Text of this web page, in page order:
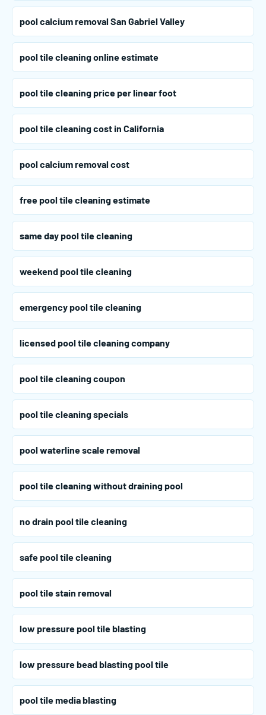
pool calcium removal San Gabriel Valley
pool tile cleaning online estimate
pool tile cleaning price per linear foot
pool tile cleaning cost in California
pool calcium removal cost
free pool tile cleaning estimate
same day pool tile cleaning
weekend pool tile cleaning
emergency pool tile cleaning
licensed pool tile cleaning company
pool tile cleaning coupon
pool tile cleaning specials
pool waterline scale removal
pool tile cleaning without draining pool
no drain pool tile cleaning
safe pool tile cleaning
pool tile stain removal
low pressure pool tile blasting
low pressure bead blasting pool tile
pool tile media blasting